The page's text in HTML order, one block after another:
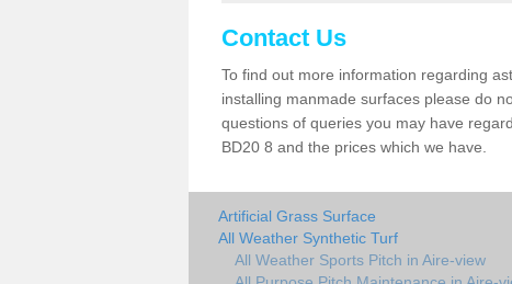
Contact Us
To find out more information regarding
installing manmade surfaces please do
questions of queries you may have
BD20 8 and the prices which we have.
Artificial Grass Surface
All Weather Synthetic Turf
All Weather Sports Pitch in Aire-view